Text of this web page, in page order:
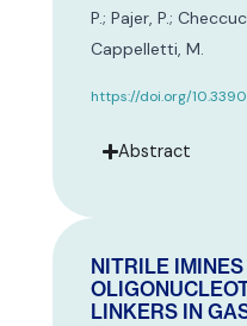
P.; Pajer, P.;
Cappelletti, M.
https://doi.org/
Abstract
NITRILE
LINKERS IN